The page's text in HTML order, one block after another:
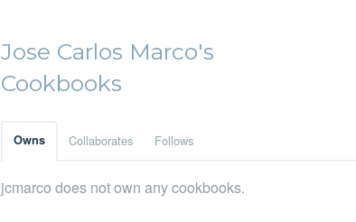
Jose Carlos Marco's
Cookbooks
Owns Collaborates Follows
jcmarco does not own any cookbooks.